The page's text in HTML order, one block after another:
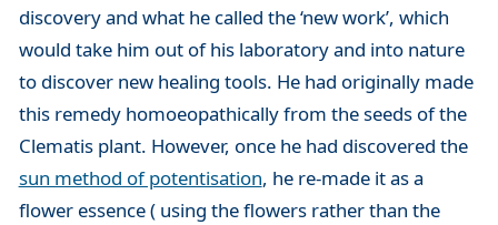
discovery and what he called the ‘new work’, which
would take him out of his laboratory and into nature
to discover new healing tools. He had originally made
this remedy homoeopathically from the seeds of the
Clematis plant. However, once he had discovered the
sun method of potentisation, he re-made it as a
flower essence ( using the flowers rather than the